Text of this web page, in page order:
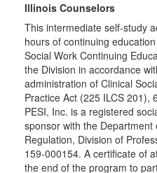
Illinois Counselors
This intermediate self-study
hours of continuing
Social Work Continuing
the Division in accordance
administration of Clinical
Practice Act (225 ILCS
PESI, Inc. is a registered
sponsor with the
Regulation, Division of
159-000154. A certificate of
the end of the program to